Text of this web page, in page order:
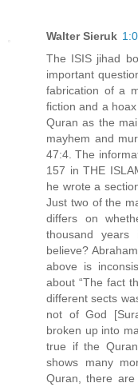
Walter Sieruk
The ISIS jihad
important
fabrication of a
fiction and a
Quran as the
mayhem and
47:4. The
157 in THE
he wrote a
Just two of the
differs on
thousand years
believe?
above is
about “The fact
different sects
not of God
broken up into
true if the
shows many
Quran, there are